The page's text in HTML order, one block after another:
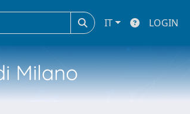
IT LOGIN
Milano